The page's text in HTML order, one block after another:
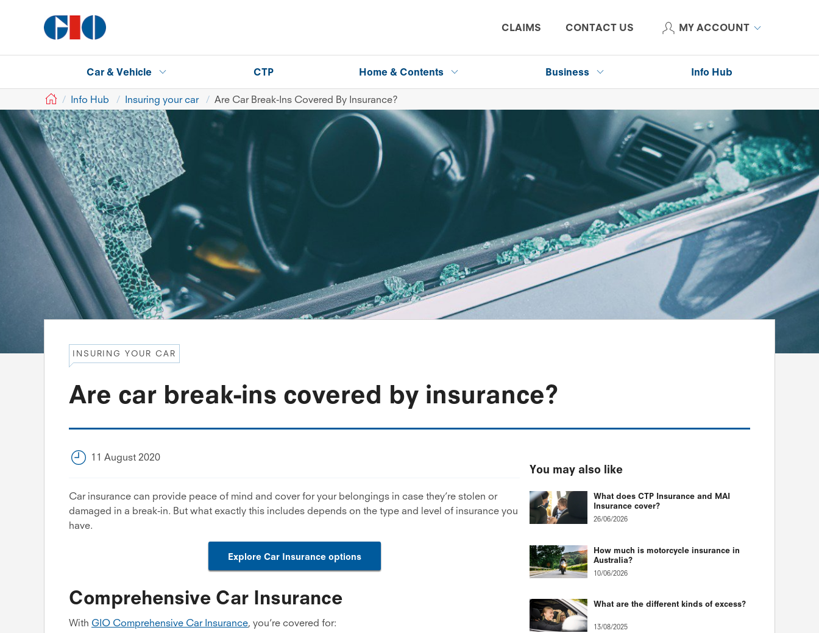
CLAIMS CONTACT US MY ACCOUNT
Car & Vehicle CTP Home & Contents Business Info Hub
GIO Info Hub Insuring your car Are Car Break-Ins Covered By Insurance?
INSURING YOUR CAR
Are car break-ins covered by insurance?
11 August 2020
Car insurance can provide peace of mind and cover for your belongings in case they’re stolen or
damaged in a break-in. But what exactly this includes depends on the type and level of insurance you
have.
Explore Car Insurance options
Comprehensive Car Insurance
With GIO Comprehensive Car Insurance, you’re covered for:
You may also like
What does CTP Insurance and MAI
Insurance cover?
26/06/2026
How much is motorcycle insurance in
Australia?
10/06/2026
What are the different kinds of excess?
13/08/2025